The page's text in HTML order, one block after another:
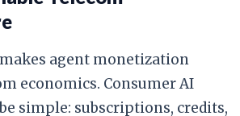
agent monetization
economics. Consumer AI
simple: subscriptions, credits,